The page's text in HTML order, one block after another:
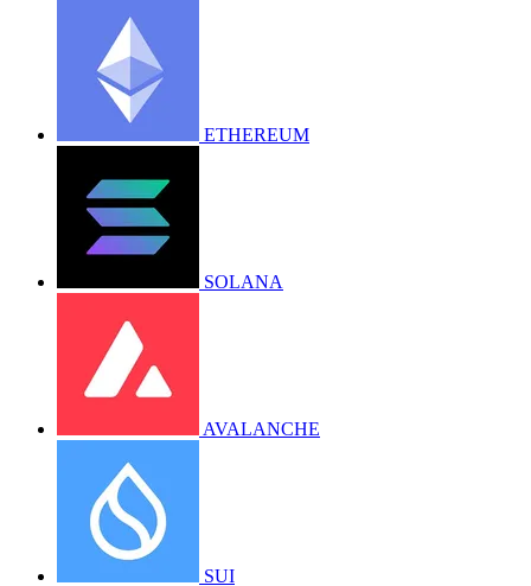
ETHEREUM
SOLANA
AVALANCHE
SUI